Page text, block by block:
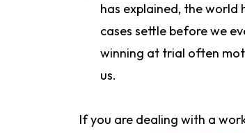
has explained, the
cases settle before we
winning at trial often
us.
If you are dealing with a